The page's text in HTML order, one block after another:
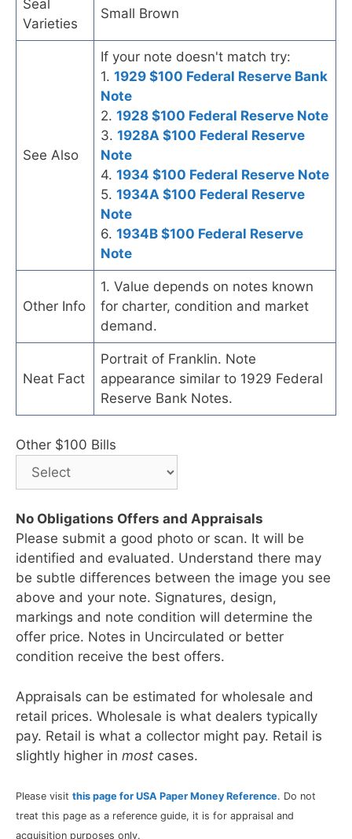
Seal
Varieties
Small Brown
See Also
If your note doesn't match try:
1. 1929 $100 Federal Reserve Bank
Note
2. 1928 $100 Federal Reserve Note
3. 1928A $100 Federal Reserve
Note
4. 1934 $100 Federal Reserve Note
5. 1934A $100 Federal Reserve
Note
6. 1934B $100 Federal Reserve
Note
Other Info
1. Value depends on notes known
for charter, condition and market
demand.
Neat Fact
Portrait of Franklin. Note
appearance similar to 1929 Federal
Reserve Bank Notes.
Other $100 Bills
No Obligations Offers and Appraisals
Please submit a good photo or scan. It will be
identified and evaluated. Understand there may
be subtle differences between the image you see
above and your note. Signatures, design,
markings and note condition will determine the
offer price. Notes in Uncirculated or better
condition receive the best offers.
Appraisals can be estimated for wholesale and
retail prices. Wholesale is what dealers typically
pay. Retail is what a collector might pay. Retail is
slightly higher in most cases.
Please visit this page for USA Paper Money Reference. Do not
treat this page as a reference guide, it is for appraisal and
acquisition purposes only.